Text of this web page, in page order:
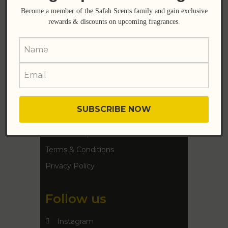
Help
Shipping Details
Support
Refund Requests
Terms & Conditions
Privacy Policy
Follow us
Instagram
Become a member of the Safah Scents family and gain exclusive
rewards & discounts on upcoming fragrances.